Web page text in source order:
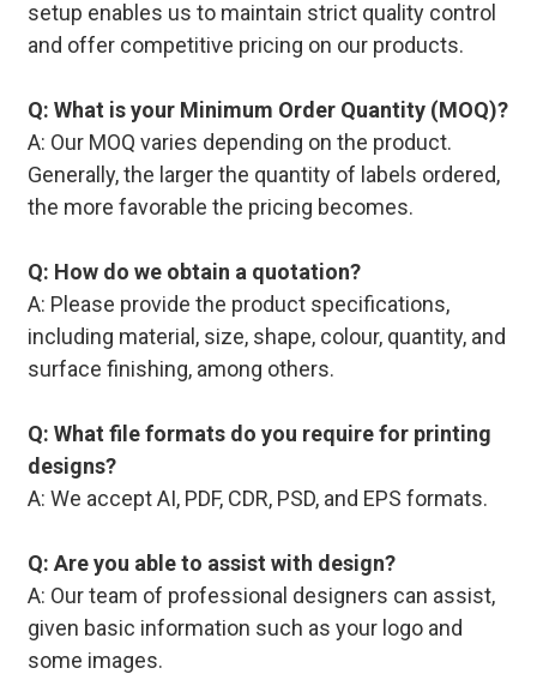
setup enables us to maintain strict quality control
and offer competitive pricing on our products.
Q: What is your Minimum Order Quantity (MOQ)?
A: Our MOQ varies depending on the product.
Generally, the larger the quantity of labels ordered,
the more favorable the pricing becomes.
Q: How do we obtain a quotation?
A: Please provide the product specifications,
including material, size, shape, colour, quantity, and
surface finishing, among others.
Q: What file formats do you require for printing
designs?
A: We accept AI, PDF, CDR, PSD, and EPS formats.
Q: Are you able to assist with design?
A: Our team of professional designers can assist,
given basic information such as your logo and
some images.